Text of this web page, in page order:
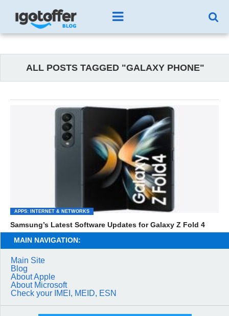
ALL POSTS TAGGED "GALAXY PHONE"
APPS: INTERNET & NETWORKS
Samsung’s Latest Software Updates for Galaxy Z Fold 4
MAIN NAVIGATION:
Main Site
Blog
About Apple
About Microsoft
Check your IMEI, MEID, ESN